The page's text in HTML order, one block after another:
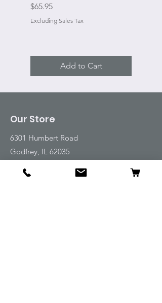
Price
$65.95
Excluding Sales Tax
Add to Cart
Our Store
6301 Humbert Road
Godfrey, IL 62035
Email:
emwt@beverlyfarm.org